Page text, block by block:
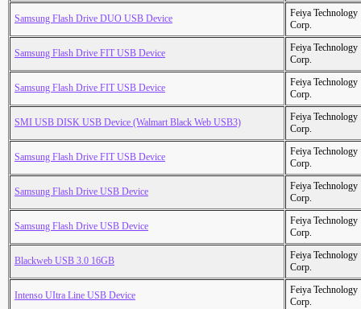
Samsung Flash Drive DUO USB Device
Feiya Technology
Corp.
Samsung Flash Drive FIT USB Device
Feiya Technology
Corp.
Samsung Flash Drive FIT USB Device
Feiya Technology
Corp.
SMI USB DISK USB Device (Walmart Black Web USB3)
Feiya Technology
Corp.
Samsung Flash Drive FIT USB Device
Feiya Technology
Corp.
Samsung Flash Drive USB Device
Feiya Technology
Corp.
Samsung Flash Drive USB Device
Feiya Technology
Corp.
Blackweb USB 3.0 16GB
Feiya Technology
Corp.
Intenso UItra Line USB Device
Feiya Technology
Corp.